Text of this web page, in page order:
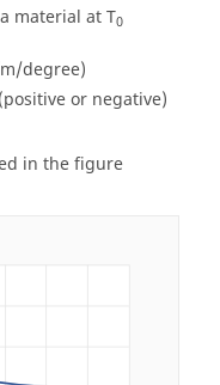
material at T0
degree)
or negative)
in the figure